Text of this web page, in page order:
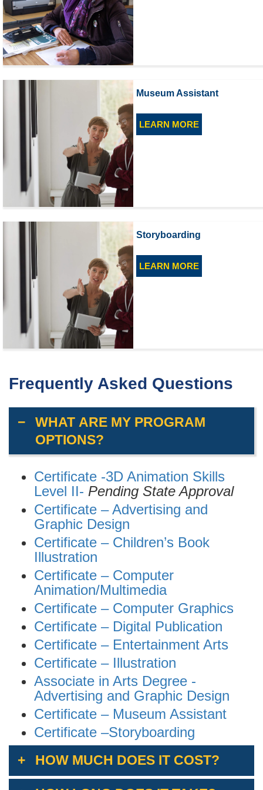
Museum Assistant
LEARN MORE
Storyboarding
LEARN MORE
Frequently Asked Questions
WHAT ARE MY PROGRAM
OPTIONS?
Certificate -3D Animation Skills
Level II- Pending State Approval
Certificate – Advertising and
Graphic Design
Certificate –Children’s Book
Illustration
Certificate – Computer
Animation/Multimedia
Certificate – Computer Graphics
Certificate – Digital Publication
Certificate – Entertainment Arts
Certificate – Illustration
Associate in Arts Degree -
Advertising and Graphic Design
Certificate – Museum Assistant
Certificate –Storyboarding
HOW MUCH DOES IT COST?